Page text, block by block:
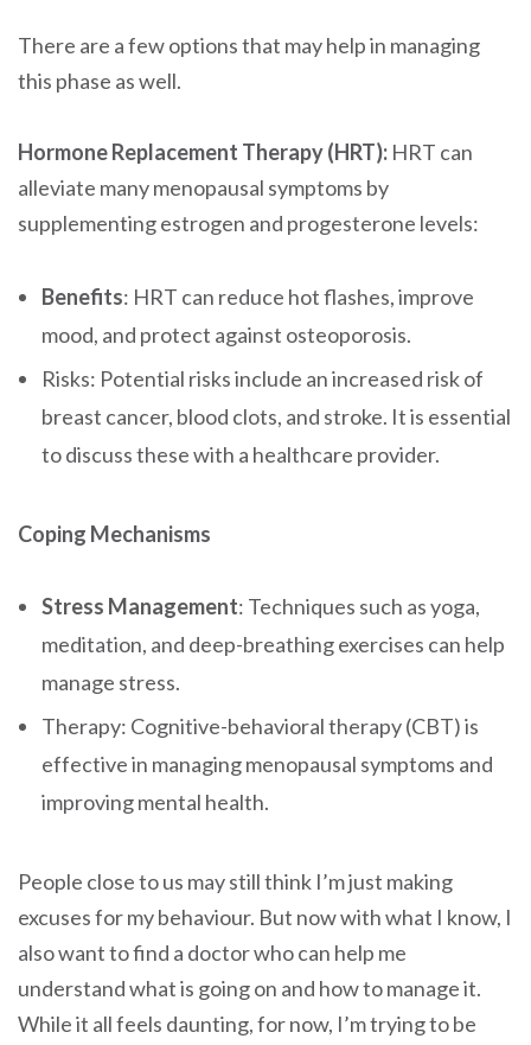
There are a few options that may help in managing
this phase as well.
Hormone Replacement Therapy (HRT): HRT can
alleviate many menopausal symptoms by
supplementing estrogen and progesterone levels:
Benefits: HRT can reduce hot flashes, improve
mood, and protect against osteoporosis.
Risks: Potential risks include an increased risk of
breast cancer, blood clots, and stroke. It is essential
to discuss these with a healthcare provider.
Coping Mechanisms
Stress Management: Techniques such as yoga,
meditation, and deep-breathing exercises can help
manage stress.
Therapy: Cognitive-behavioral therapy (CBT) is
effective in managing menopausal symptoms and
improving mental health.
People close to us may still think I’m just making
excuses for my behaviour. But now with what I know, I
also want to find a doctor who can help me
understand what is going on and how to manage it.
While it all feels daunting, for now, I’m trying to be